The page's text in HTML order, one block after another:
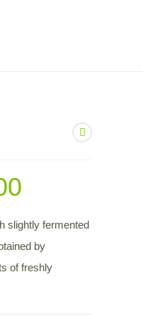
slightly fermented
by
of freshly